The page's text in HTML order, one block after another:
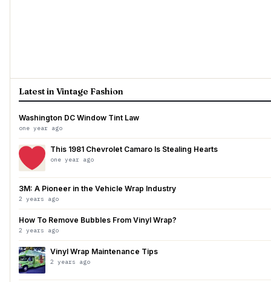
Latest in Vintage Fashion
Washington DC Window Tint Law
one year ago
This 1981 Chevrolet Camaro Is Stealing Hearts
one year ago
3M: A Pioneer in the Vehicle Wrap Industry
2 years ago
How To Remove Bubbles From Vinyl Wrap?
2 years ago
Vinyl Wrap Maintenance Tips
2 years ago